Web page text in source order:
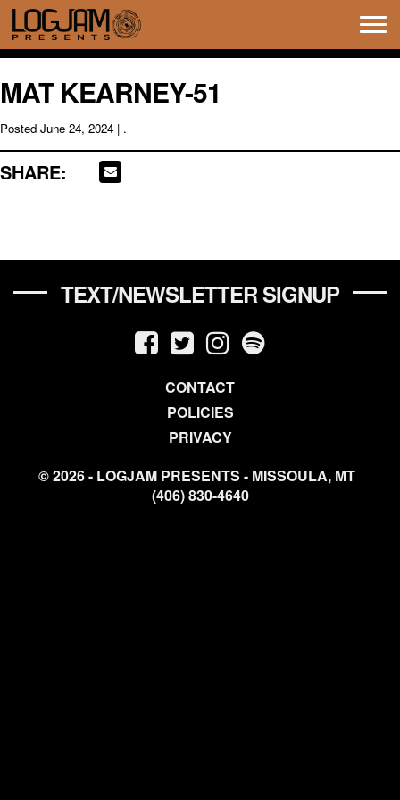
MAT KEARNEY-51
Posted June 24, 2024 | .
SHARE:
TEXT/NEWSLETTER SIGNUP
CONTACT
POLICIES
PRIVACY
© 2026 - LOGJAM PRESENTS - MISSOULA, MT
(406) 830-4640